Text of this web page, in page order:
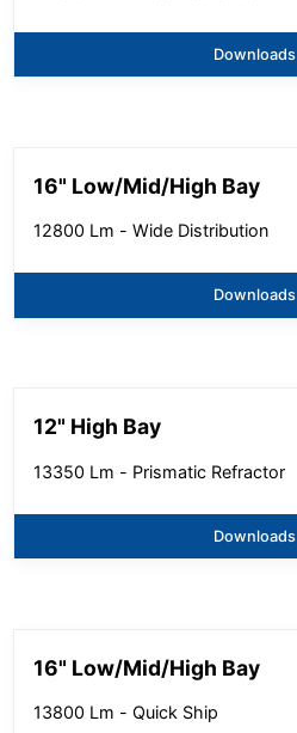
Downloads
16" Low/Mid/High Bay
12800 Lm - Wide Distribution
Downloads
12" High Bay
13350 Lm - Prismatic Refractor
Downloads
16" Low/Mid/High Bay
13800 Lm - Quick Ship